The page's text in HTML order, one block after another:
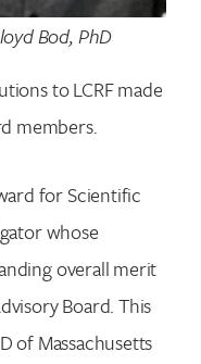
Bod, PhD
to LCRF made
members.
for Scientific
whose
overall merit
Board. This
of Massachusetts